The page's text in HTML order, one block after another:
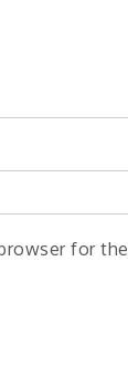
for